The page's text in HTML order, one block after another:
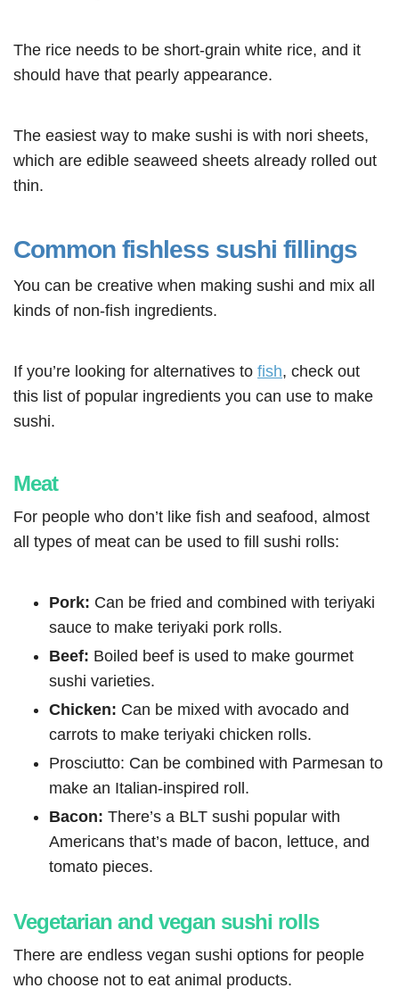
The rice needs to be short-grain white rice, and it
should have that pearly appearance.
The easiest way to make sushi is with nori sheets,
which are edible seaweed sheets already rolled out
thin.
Common fishless sushi fillings
You can be creative when making sushi and mix all
kinds of non-fish ingredients.
If you’re looking for alternatives to fish, check out
this list of popular ingredients you can use to make
sushi.
Meat
For people who don’t like fish and seafood, almost
all types of meat can be used to fill sushi rolls:
Pork: Can be fried and combined with teriyaki
sauce to make teriyaki pork rolls.
Beef: Boiled beef is used to make gourmet
sushi varieties.
Chicken: Can be mixed with avocado and
carrots to make teriyaki chicken rolls.
Prosciutto: Can be combined with Parmesan to
make an Italian-inspired roll.
Bacon: There’s a BLT sushi popular with
Americans that’s made of bacon, lettuce, and
tomato pieces.
Vegetarian and vegan sushi rolls
There are endless vegan sushi options for people
who choose not to eat animal products.